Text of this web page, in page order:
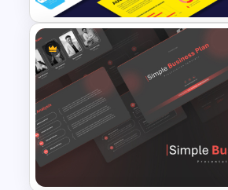
Social Media Report
Presentation Templates